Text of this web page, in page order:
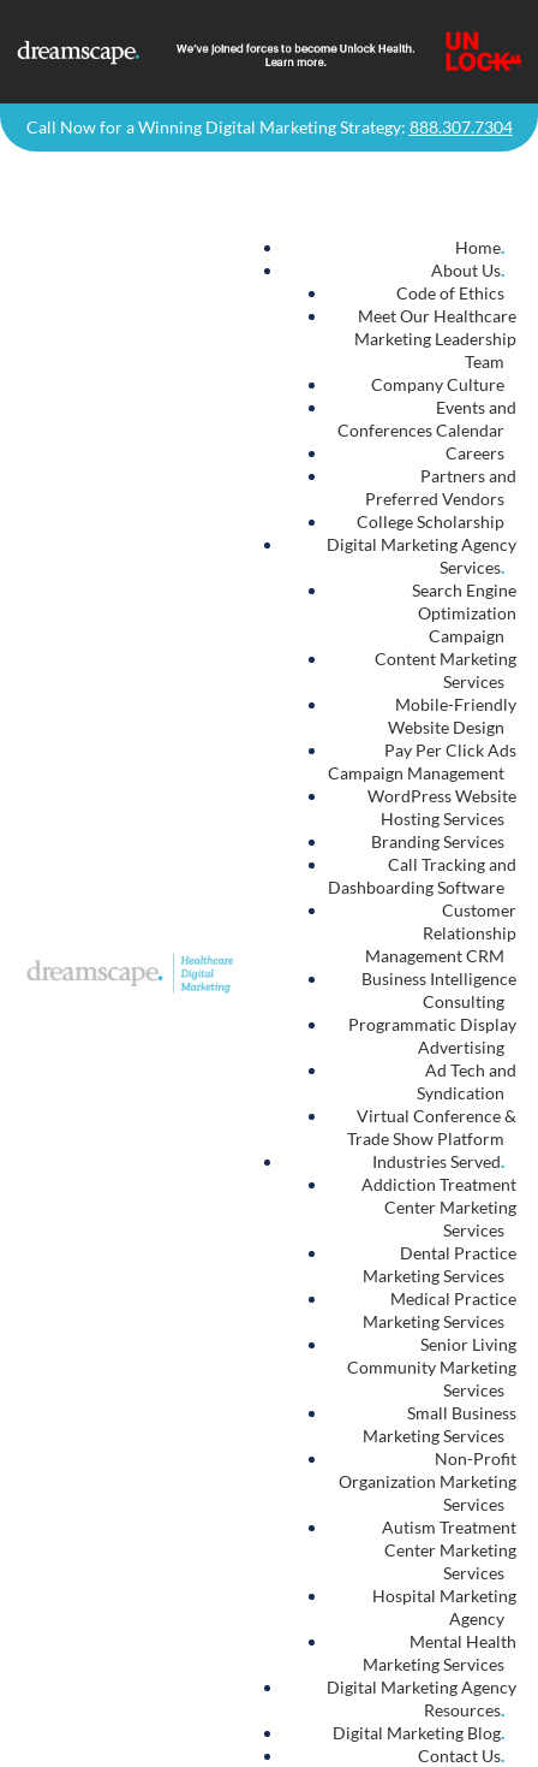
Call Now for a Winning Digital Marketing Strategy: 888.307.7304
Home.
About Us.
Code of Ethics
Meet Our Healthcare
Marketing Leadership
Team
Company Culture
Events and
Conferences Calendar
Careers
Partners and
Preferred Vendors
College Scholarship
Digital Marketing Agency
Services.
Search Engine
Optimization
Campaign
Content Marketing
Services
Mobile-Friendly
Website Design
Pay Per Click Ads
Campaign Management
WordPress Website
Hosting Services
Branding Services
Call Tracking and
Dashboarding Software
Customer
Relationship
Management CRM
Business Intelligence
Consulting
Programmatic Display
Advertising
Ad Tech and
Syndication
Virtual Conference &
Trade Show Platform
Industries Served.
Addiction Treatment
Center Marketing
Services
Dental Practice
Marketing Services
Medical Practice
Marketing Services
Senior Living
Community Marketing
Services
Small Business
Marketing Services
Non-Profit
Organization Marketing
Services
Autism Treatment
Center Marketing
Services
Hospital Marketing
Agency
Mental Health
Marketing Services
Digital Marketing Agency
Resources.
Digital Marketing Blog.
Contact Us.